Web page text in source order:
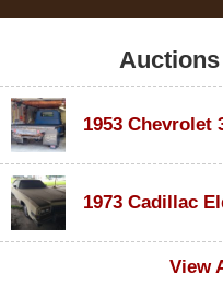
1953 Chevrolet
View